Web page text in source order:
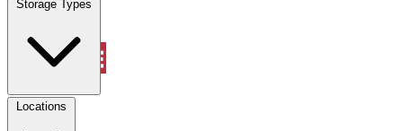
Storage Types
Locations
Property Management